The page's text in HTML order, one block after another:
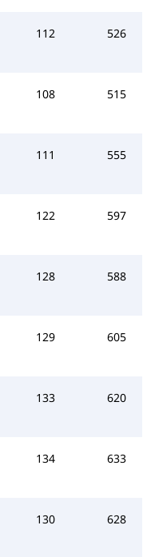
112 526
108 515
111 555
122 597
128 588
129 605
133 620
134 633
130 628